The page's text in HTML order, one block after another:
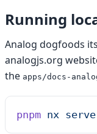
Running
Analog dogfoods
analogjs.org
the apps/docs-
pnpm nx serve